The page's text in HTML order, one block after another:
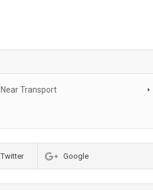
Near Transport
Twitter Google